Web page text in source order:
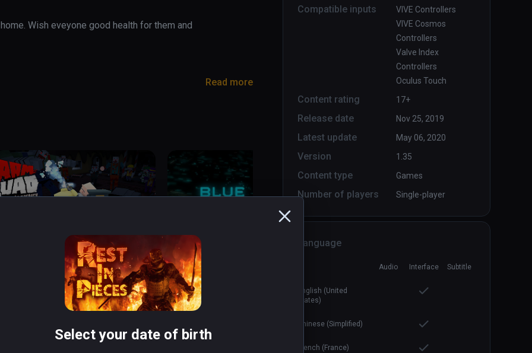
Compatible inputs
VIVE Controllers
VIVE Cosmos
Controllers
Valve Index
Controllers
Oculus Touch
Content rating 17+
Release date Nov 25, 2019
Latest update May 06, 2020
Version 1.35
Content type Games
Number of players Single-player
Language
Audio Interface Subtitle
English (United
States)
Chinese (Simplified)
French (France)
Wish eveyone good health for them and
edited from the ground, which will give over
now on MEDIUM or HIGH you will get a
index can experiment with those high hz rates.
Smooth Turning through
values will result on faster turnings.
with game mechanics and shooting easier.
Read more
PCVR
Blue Effect
$14.99 / Infinity
Boiling Steel
Select your date of birth